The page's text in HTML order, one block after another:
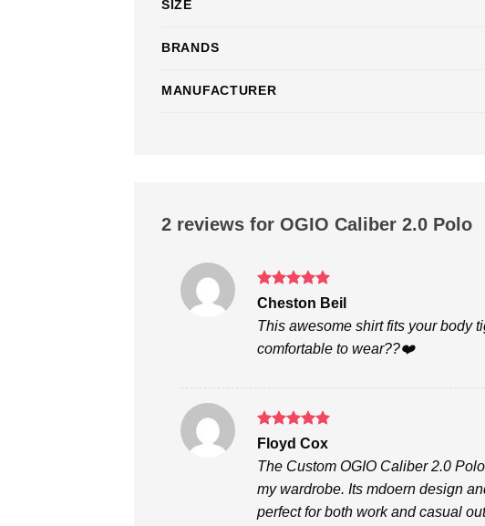
SIZE
BRANDS
MANUFACTURER
2 reviews for OGIO Caliber 2.0 Polo
Rated5
Cheston Beil
This awesome shirt fits your body
comfortable to wear??❤️
Rated 5
out of 5
Floyd Cox
The Custom OGIO Caliber 2.0
my wardrobe. Its mdoern design
perfect for both work and casual